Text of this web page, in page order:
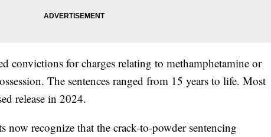
convictions for charges relating to methamphetamine or
The sentences ranged from 15 years to life. Most
release in 2024.
now recognize that the crack-to-powder sentencing